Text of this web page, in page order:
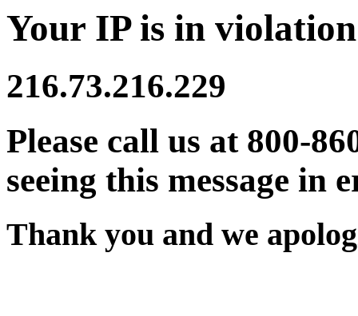
Your IP is in
216.73.216.229
Please call us at 800-
seeing this message in
Thank you and we